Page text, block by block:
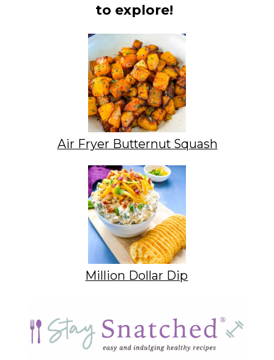
to explore!
Air Fryer Butternut Squash
Million Dollar Dip